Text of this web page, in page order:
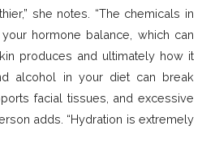
she notes. “The chemicals in
hormone balance, which can
produces and ultimately how it
alcohol in your diet can break
facial tissues, and excessive
adds. “Hydration is extremely